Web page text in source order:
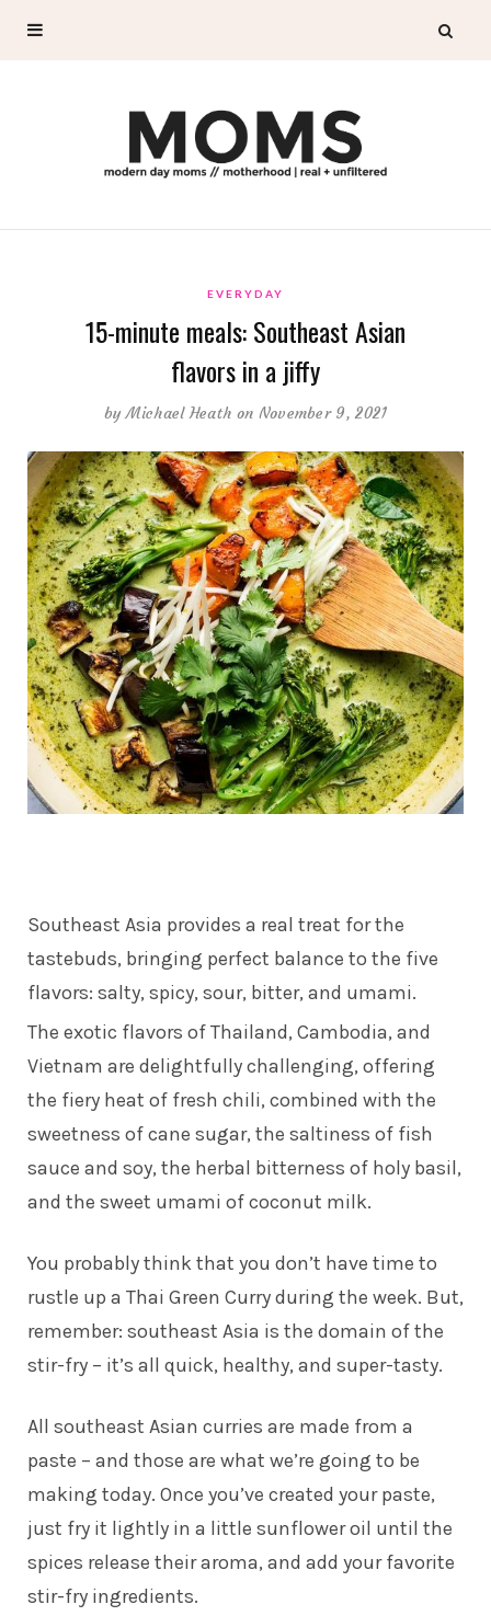
EVERYDAY
15-minute meals: Southeast Asian
flavors in a jiffy
byMichael Heath on November 9, 2021
Southeast Asia provides a real treat for the
tastebuds, bringing perfect balance to the five
flavors: salty, spicy, sour, bitter, and umami.
The exotic flavors of Thailand, Cambodia, and
Vietnam are delightfully challenging, offering
the fiery heat of fresh chili, combined with the
sweetness of cane sugar, the saltiness of fish
sauce and soy, the herbal bitterness of holy basil,
and the sweet umami of coconut milk.
You probably think that you don’t have time to
rustle up a Thai Green Curry during the week. But,
remember: southeast Asia is the domain of the
stir-fry – it’s all quick, healthy, and super-tasty.
All southeast Asian curries are made from a
paste – and those are what we’re going to be
making today. Once you’ve created your paste,
just fry it lightly in a little sunflower oil until the
spices release their aroma, and add your favorite
stir-fry ingredients.